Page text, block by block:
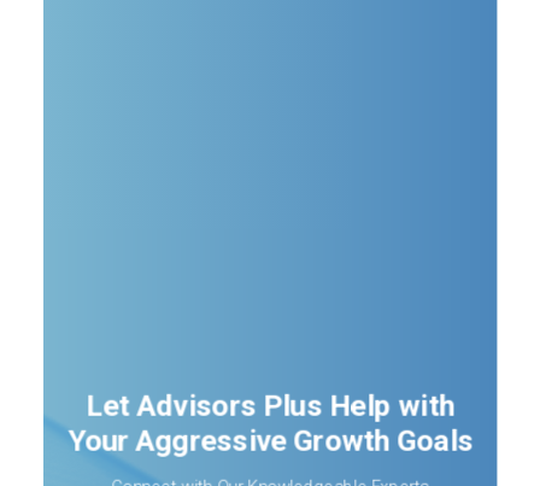
Let Advisors Plus Help with
Your Aggressive Growth Goals